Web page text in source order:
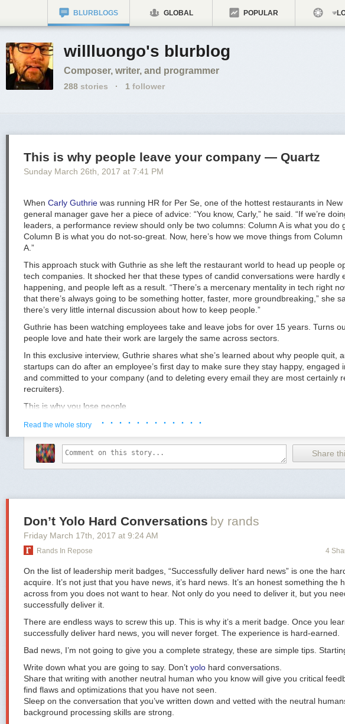
BLURBLOGS GLOBAL POPULAR
willluongo's blurblog
Composer, writer, and programmer
288 stories · 1 follower
This is why people leave your company — Quartz
Sunday March 26th , 2017 at 7:41 PM
When Carly Guthrie was running HR for Per Se, one of the hottest restaurants in New
general manager gave her a piece of advice: “You know, Carly,” he said. “If we’re
leaders, a performance review should only be two columns: Column A is what you do
Column B is what you do not-so-great. Now, here’s how we move things from Column
A.”
This approach stuck with Guthrie as she left the restaurant world to head up people
tech companies. It shocked her that these types of candid conversations were hardly
happening, and people left as a result. “There’s a mercenary mentality in tech right
that there’s always going to be something hotter, faster, more groundbreaking,” she
there’s very little internal discussion about how to keep people.”
Guthrie has been watching employees take and leave jobs for over 15 years. Turns
people love and hate their work are largely the same across sectors.
In this exclusive interview, Guthrie shares what she’s learned about why people quit,
startups can do after an employee’s first day to make sure they stay happy, engaged
and committed to your company (and to deleting every email they are most certainly
recruiters).
This is why you lose people
slightly angry, bored or dissatisfied. “Usually the hours are wearing on them or their
their case because they’re never home,” she says. “A really good CEO thinks about
picture and realizes people have lives outside of work. That’s the number one way to
stay until 6pm to be a good co-worker, then they get a slow jump on traffic, they get
they’re tired, when they really want to just go do their own thing. “Just moving the
Thursday would show a tremendous amount of awareness and make people feel that
about the company and leadership,” she says.
On the flipside, there are many companies that like to emphasize their rigorous hours
early-bird staff meetings on Monday mornings. Guthrie has seen these get as early as
one wants a Monday meeting at 7:30am. No one. This forces people with kids to
get them to school on time. And even if you don’t have kids, you want to get the most
practice communicates that you don’t really care about employees as people.
5pm on Friday to 9am on Monday should be people’s own time, not the company’s.”
It should be people’s choice to work on the weekends or not. When you provide this
it makes it that much more reasonable to say, “I’m going to ask the sun and stars from
the time.” If you’re worried that your startup needs to move faster than that, consider
People who love their job and the company will work all the time anyway. If you’ve
Read the whole story · · · · · · · · · · · ·
Share
Don’t Yolo Hard Conversations by rands
Friday March 17th , 2017 at 9:24 AM
Rands In Repose 4
On the list of leadership merit badges, “Successfully deliver hard news” is one the
acquire. It’s not just that you have news, it’s hard news. It’s an honest something the
across from you does not want to hear. Not only do you need to deliver it, but you
successfully deliver it.
There are endless ways to screw this up. This is why it’s a merit badge. Once you
successfully deliver hard news, you will never forget. The experience is hard-earned.
Bad news, I’m not going to give you a complete strategy, these are simple tips.
Write down what you are going to say. Don’t yolo hard conversations.
Share that writing with another neutral human who you know will give you critical
find flaws and optimizations that you have not seen.
Sleep on the conversation that you’ve written down and vetted with the neutral
background processing skills are strong.